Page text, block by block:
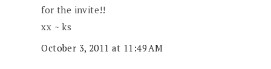
for the invite!!
xx ~ ks
October 3, 2011 at 11:49 AM